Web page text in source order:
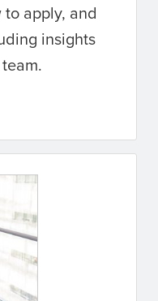
apply, and
insights